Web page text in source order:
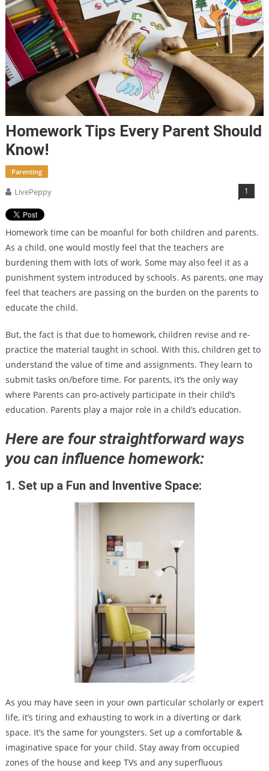
Homework Tips Every Parent Should
Know!
Parenting
LivePeppy 1
Homework time can be moanful for both children and parents.
As a child, one would mostly feel that the teachers are
burdening them with lots of work. Some may also feel it as a
punishment system introduced by schools. As parents, one may
feel that teachers are passing on the burden on the parents to
educate the child.
But, the fact is that due to homework, children revise and re-
practice the material taught in school. With this, children get to
understand the value of time and assignments. They learn to
submit tasks on/before time. For parents, it’s the only way
where Parents can pro-actively participate in their child’s
education. Parents play a major role in a child’s education.
Here are four straightforward ways
you can influence homework:
1. Set up a Fun and Inventive Space:
As you may have seen in your own particular scholarly or expert
life, it’s tiring and exhausting to work in a diverting or dark
space. It’s the same for youngsters. Set up a comfortable &
imaginative space for your child. Stay away from occupied
zones of the house and keep TVs and any superfluous